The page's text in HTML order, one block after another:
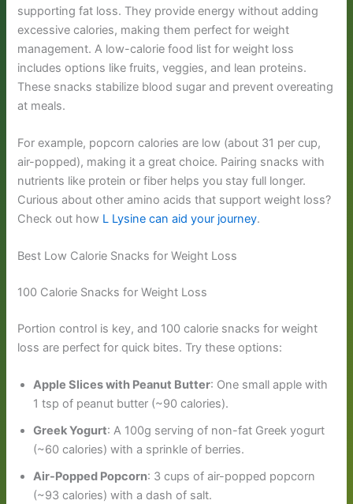
supporting fat loss. They provide energy without adding
excessive calories, making them perfect for weight
management. A low-calorie food list for weight loss
includes options like fruits, veggies, and lean proteins.
These snacks stabilize blood sugar and prevent overeating
at meals.
For example, popcorn calories are low (about 31 per cup,
air-popped), making it a great choice. Pairing snacks with
nutrients like protein or fiber helps you stay full longer.
Curious about other amino acids that support weight loss?
Check out how L Lysine can aid your journey.
Best Low Calorie Snacks for Weight Loss
100 Calorie Snacks for Weight Loss
Portion control is key, and 100 calorie snacks for weight
loss are perfect for quick bites. Try these options:
Apple Slices with Peanut Butter: One small apple with
1 tsp of peanut butter (~90 calories).
Greek Yogurt: A 100g serving of non-fat Greek yogurt
(~60 calories) with a sprinkle of berries.
Air-Popped Popcorn: 3 cups of air-popped popcorn
(~93 calories) with a dash of salt.